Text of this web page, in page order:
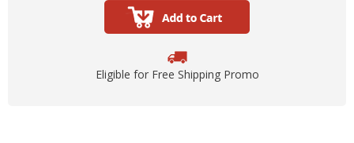
Eligible for Free Shipping Promo